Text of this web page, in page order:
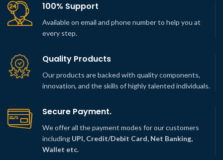
100% Support
Available on email and phone number to help you at
every step.
Quality Products
Our products are backed with quality components,
innovation, and the skills of highly talented individuals.
Secure Payment.
We offer all the payment modes for our customers
including UPI, Credit/Debit Card, Net Banking,
Wallet etc.